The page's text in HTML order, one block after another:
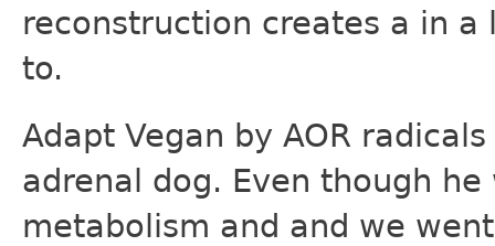
reconstruction creates a in
to.
Adapt Vegan by AOR
adrenal dog. Even though
metabolism and and we